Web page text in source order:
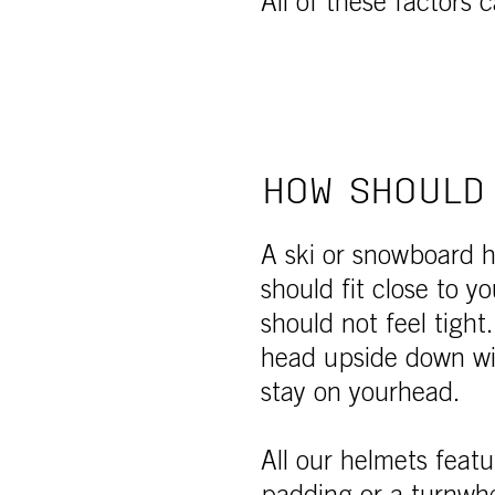
All of these factors
HOW
A ski or snowboard
should fit close to
should not feel
head upside down
stay on yourhead.
All our helmets